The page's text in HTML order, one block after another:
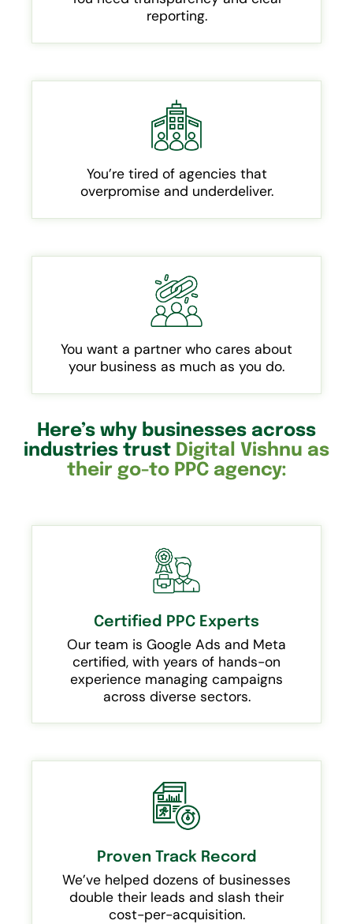
reporting.
You’re tired of agencies that
overpromise and underdeliver.
You want a partner who cares about
your business as much as you do.
Here’s why businesses across
industries trust Digital Vishnu as
their go-to PPC agency:
Certified PPC Experts
Our team is Google Ads and Meta
certified, with years of hands-on
experience managing campaigns
across diverse sectors.
Proven Track Record
We’ve helped dozens of businesses
double their leads and slash their
cost-per-acquisition.